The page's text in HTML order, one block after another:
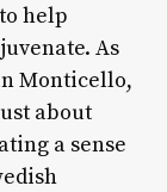
help
As
Monticello,
about
a sense